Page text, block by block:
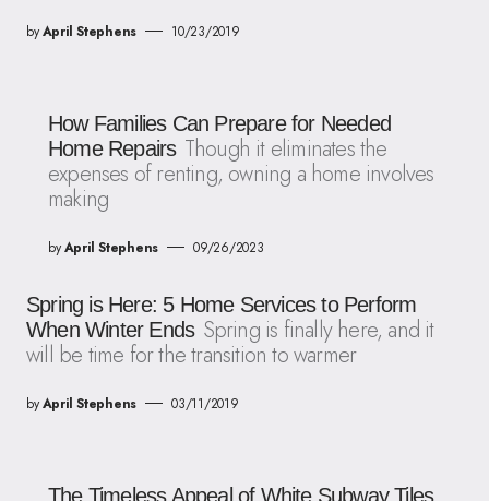
byApril Stephens 10/23/2019
How Families Can Prepare for Needed
Home Repairs Though it eliminates the
expenses of renting, owning a home involves
making
byApril Stephens 09/26/2023
Spring is Here: 5 Home Services to Perform
When Winter Ends Spring is finally here, and it
will be time for the transition to warmer
byApril Stephens 03/11/2019
The Timeless Appeal of White Subway Tiles